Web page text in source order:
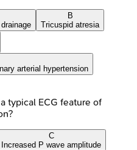
B
Tricuspid atresia
arterial hypertension
typical ECG feature of
C
Increased P wave amplitude